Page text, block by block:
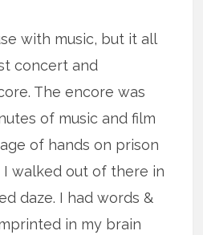
with music, but it all
concert and
The encore was
of music and film
of hands on prison
I walked out of there in
daze. I had words &
in my brain